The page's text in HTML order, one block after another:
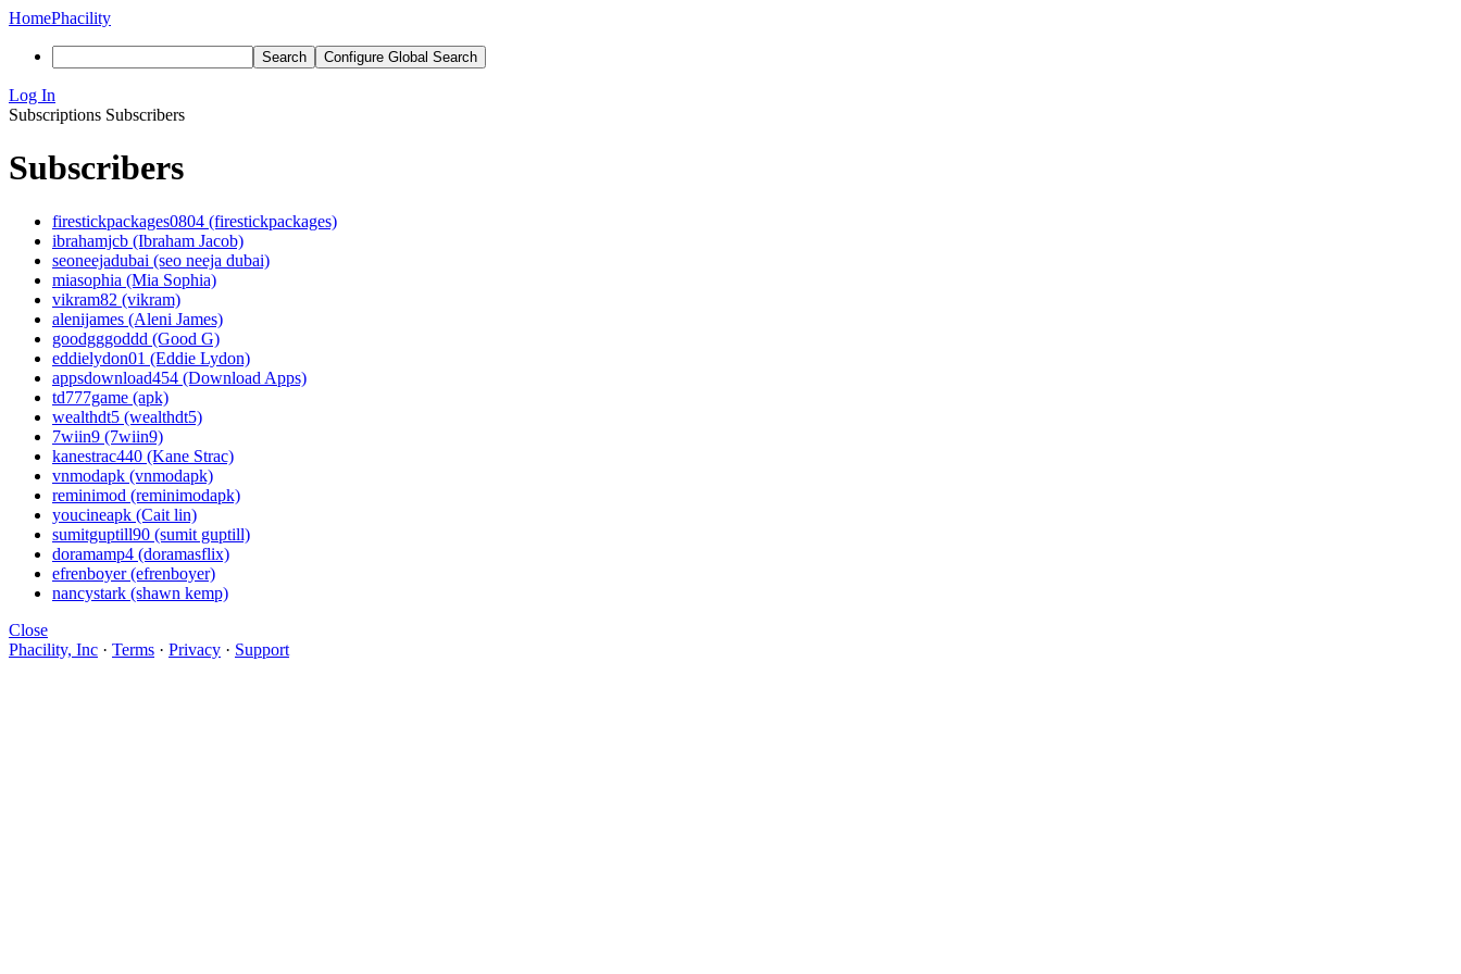
HomePhacility
Search Configure Global Search
Log In
Subscriptions Subscribers
Subscribers
firestickpackages0804 (firestickpackages)
ibrahamjcb (Ibraham Jacob)
seoneejadubai (seo neeja dubai)
miasophia (Mia Sophia)
vikram82 (vikram)
alenijames (Aleni James)
goodgggoddd (Good G)
eddielydon01 (Eddie Lydon)
appsdownload454 (Download Apps)
td777game (apk)
wealthdt5 (wealthdt5)
7wiin9 (7wiin9)
kanestrac440 (Kane Strac)
vnmodapk (vnmodapk)
reminimod (reminimodapk)
youcineapk (Cait lin)
sumitguptill90 (sumit guptill)
doramamp4 (doramasflix)
efrenboyer (efrenboyer)
nancystark (shawn kemp)
Close
Phacility, Inc · Terms · Privacy · Support